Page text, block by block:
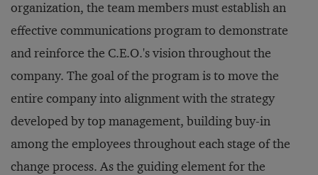
organization, the team members must establish an
effective communications program to demonstrate
and reinforce the C.E.O.'s vision throughout the
company. The goal of the program is to move the
entire company into alignment with the strategy
developed by top management, building buy-in
among the employees throughout each stage of the
change process. As the guiding element for the